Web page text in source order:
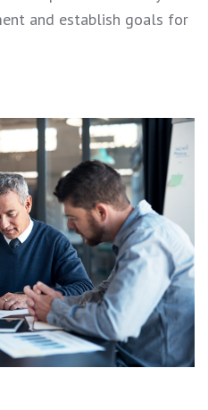
and establish goals for